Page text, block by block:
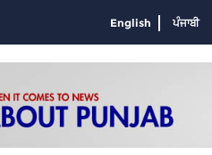
English ਪੰਜਾਬੀ